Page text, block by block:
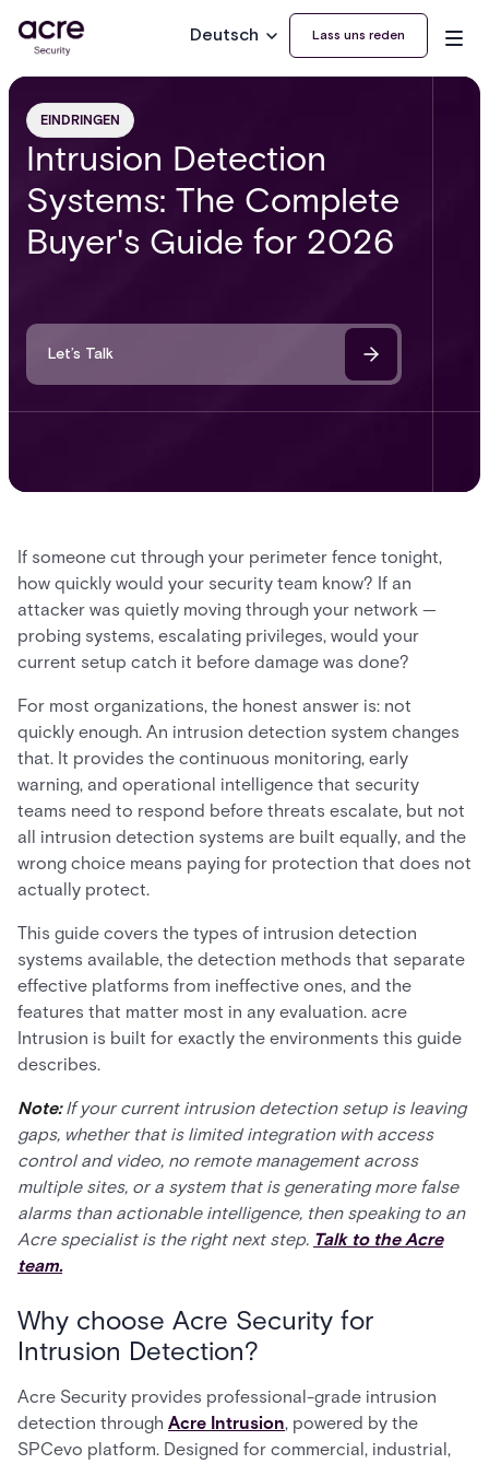
Deutsch Lass uns reden
EINDRINGEN
Intrusion Detection
Systems: The Complete
Buyer's Guide for 2026
Let’s Talk
If someone cut through your perimeter fence tonight,
how quickly would your security team know? If an
attacker was quietly moving through your network —
probing systems, escalating privileges, would your
current setup catch it before damage was done?
For most organizations, the honest answer is: not
quickly enough. An intrusion detection system changes
that. It provides the continuous monitoring, early
warning, and operational intelligence that security
teams need to respond before threats escalate, but not
all intrusion detection systems are built equally, and the
wrong choice means paying for protection that does not
actually protect.
This guide covers the types of intrusion detection
systems available, the detection methods that separate
effective platforms from ineffective ones, and the
features that matter most in any evaluation. acre
Intrusion is built for exactly the environments this guide
describes.
Note:If your current intrusion detection setup is leaving
gaps, whether that is limited integration with access
control and video, no remote management across
multiple sites, or a system that is generating more false
alarms than actionable intelligence, then speaking to an
Acre specialist is the right next step. Talk to the Acre
team.
Why choose Acre Security for
Intrusion Detection?
Acre Security provides professional-grade intrusion
detection through Acre Intrusion, powered by the
SPCevo platform. Designed for commercial, industrial,